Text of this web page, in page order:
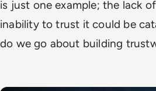
is just one example; the lack
inability to trust it could be
do we go about building